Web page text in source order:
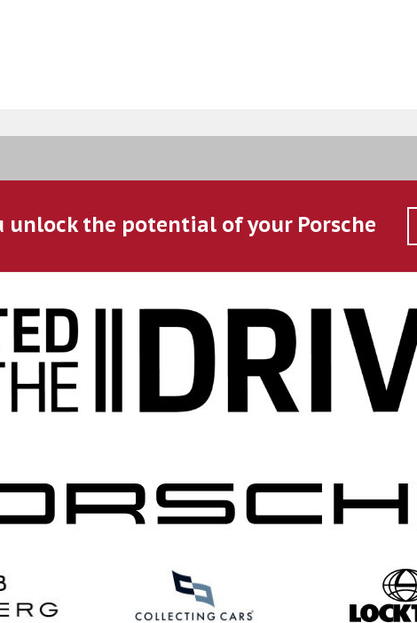
unlock the potential of your Porsche